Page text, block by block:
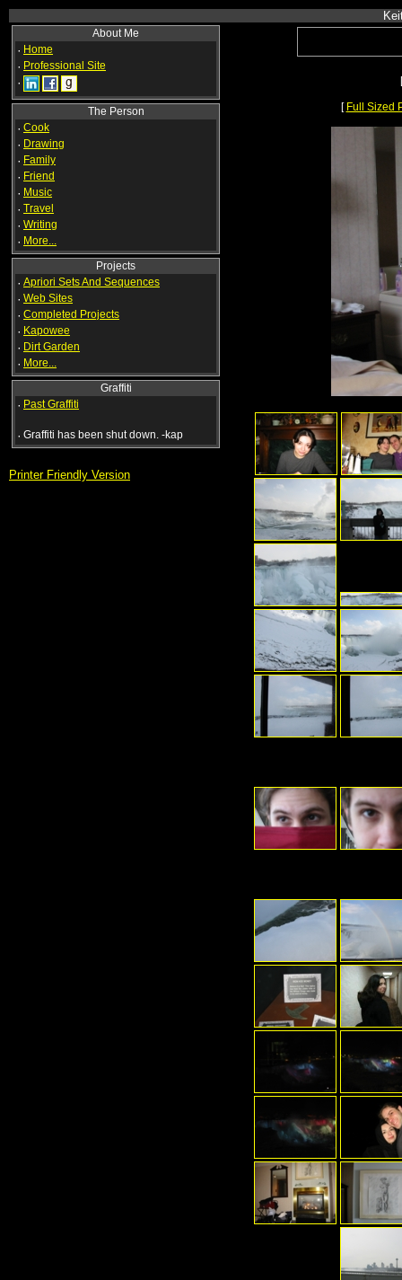
About Me
· Home
· Professional Site
·
The Person
· Cook
· Drawing
· Family
· Friend
· Music
· Travel
· Writing
· More...
Projects
· Apriori Sets And Sequences
· Web Sites
· Completed Projects
· Kapowee
· Dirt Garden
· More...
Graffiti
· Past Graffiti
· Graffiti has been shut down. -kap
Printer Friendly Version
[ Full Sized